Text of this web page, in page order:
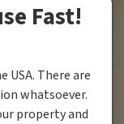
Fast!
USA. There are
whatsoever.
property and